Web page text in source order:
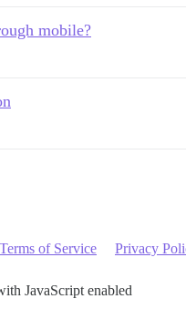
mobile?
Terms of Service Privacy
JavaScript enabled